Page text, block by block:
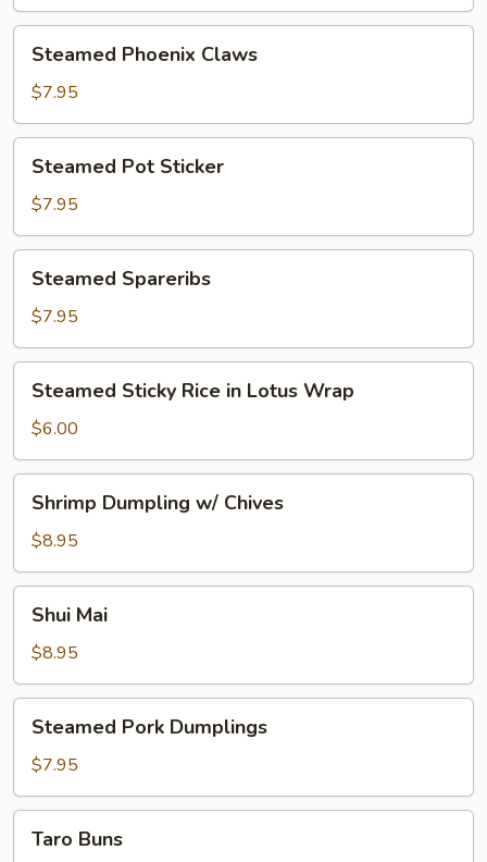
Phoenix
Claws
Steamed Phoenix Claws
$7.95
Pot
Sticker
Steamed Pot Sticker
$7.95
Spareribs
Steamed Spareribs
$7.95
Sticky
Rice
in
Lotus
Wrap
Steamed Sticky Rice in Lotus Wrap
$6.00
Dumpling
w/
Chives
Shrimp Dumpling w/ Chives
$8.95
MaiShui Mai
$8.95
Pork
Dumplings
Steamed Pork Dumplings
$7.95
Buns
Taro Buns